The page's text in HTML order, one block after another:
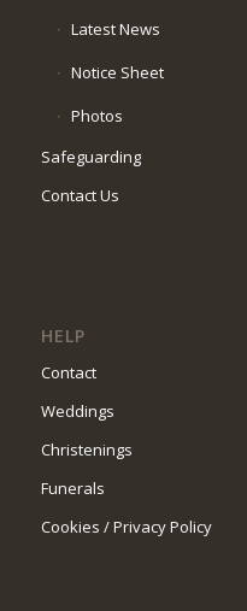
Latest News
Notice Sheet
Photos
Safeguarding
Contact Us
HELP
Contact
Weddings
Christenings
Funerals
Cookies / Privacy Policy